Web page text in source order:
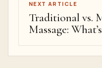
NEXT ARTICLE
Traditional vs.
Massage: